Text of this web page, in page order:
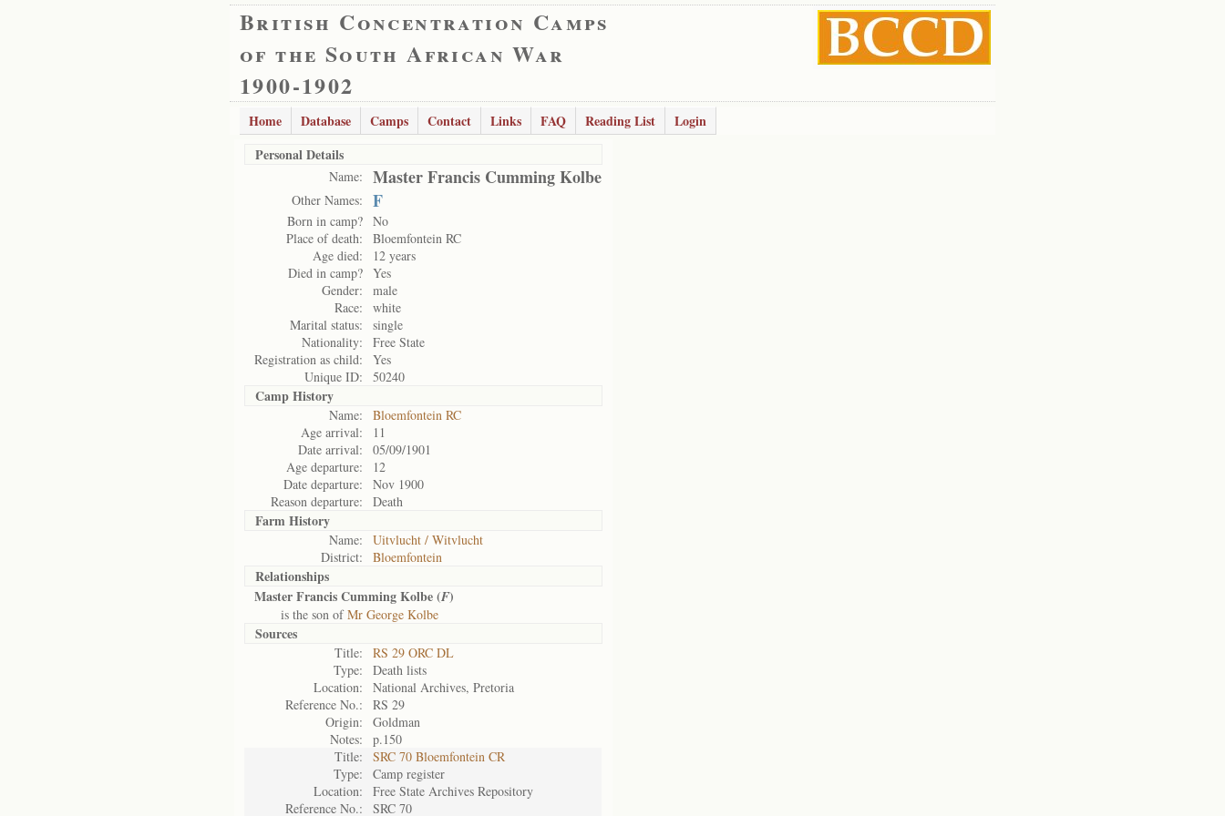
British Concentration Camps
of the South African War
1900-1902
Home Database Camps Contact Links FAQ Reading List
Login
Personal Details
Name: Master Francis Cumming Kolbe
Other Names: F
Born in camp? No
Place of death:
Bloemfontein RC
Age died:
12 years
Died in camp? Yes
Gender:
male
Race:
white
Marital status:
single
Nationality:
Free State
Registration as child:
Yes
Unique ID:
50240
Camp History
Name:
Bloemfontein RC
Age arrival:
11
Date arrival:
05/09/1901
Age departure:
12
Date departure:
Nov 1900
Reason departure:
Death
Farm History
Name:
Uitvlucht / Witvlucht
District:
Bloemfontein
Relationships
Master Francis Cumming Kolbe (F)
is the son ofMr George Kolbe
Sources
Title:
RS 29 ORC DL
Type:
Death lists
Location:
National Archives, Pretoria
Reference No.:
RS 29
Origin:
Goldman
Notes:
p.150
Title:
SRC 70 Bloemfontein CR
Type:
Camp register
Location:
Free State Archives Repository
Reference No.:
SRC 70